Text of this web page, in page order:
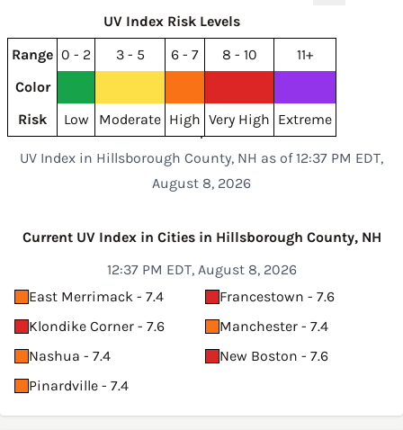
UV Index Risk Levels
Range 0 - 2 3 - 5 6 - 7 8 - 10
11+
Color
Risk
Low Moderate High Very High Extreme
UV Index in Hillsborough County, NH as of 12:37 PM EDT,
August 8, 2026
Current UV Index in Cities in Hillsborough County, NH
12:37 PM EDT, August 8, 2026
East Merrimack - 7.4
Francestown - 7.6
Klondike Corner - 7.6
Manchester - 7.4
Nashua - 7.4
New Boston - 7.6
Pinardville - 7.4